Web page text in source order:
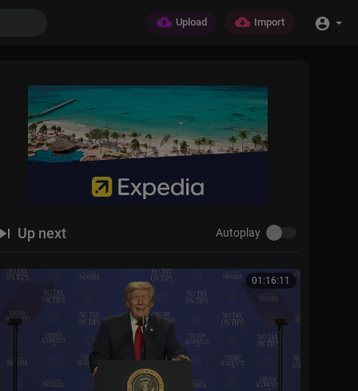
Upload Import
Up next Autoplay
01:16:11